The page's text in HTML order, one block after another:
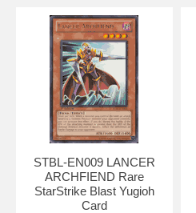
STBL-EN009 LANCER
ARCHFIEND Rare
StarStrike Blast Yugioh
Card